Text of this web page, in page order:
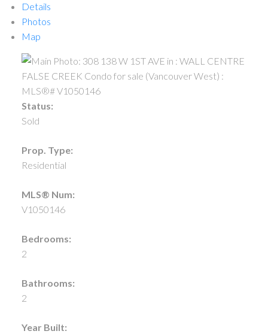
Details
Photos
Map
Status:
Sold
Prop. Type:
Residential
MLS® Num:
V1050146
Bedrooms:
2
Bathrooms:
2
Year Built: